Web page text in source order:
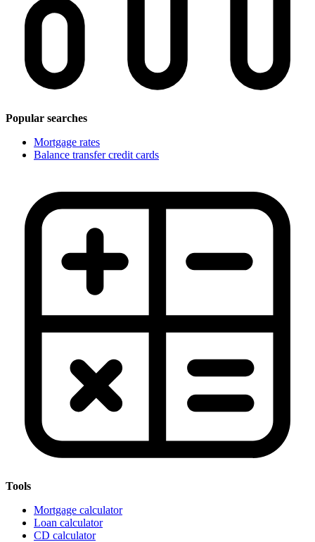
Popular searches
Mortgage rates
Balance transfer credit cards
Tools
Mortgage calculator
Loan calculator
CD calculator